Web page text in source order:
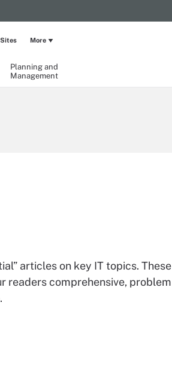
Planning and
Management
More
articles on key IT topics. These
readers comprehensive, problem